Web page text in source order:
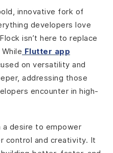
innovative fork of
developers love
isn’t here to replace
Flutter app
on versatility and
addressing those
encounter in high-
a desire to empower
control and creativity. It